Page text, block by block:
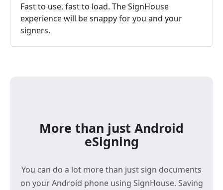
Fast to use, fast to load. The SignHouse
experience will be snappy for you and your
signers.
More than just Android
eSigning
You can do a lot more than just sign documents
on your Android phone using SignHouse. Saving